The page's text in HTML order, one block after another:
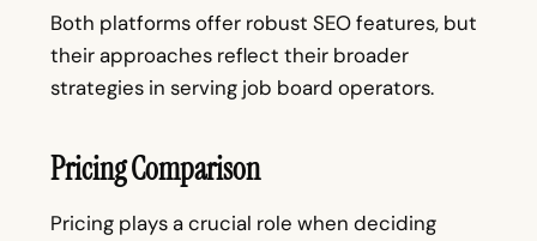
Both platforms offer robust SEO features, but
their approaches reflect their broader
strategies in serving job board operators.
Pricing Comparison
Pricing plays a crucial role when deciding